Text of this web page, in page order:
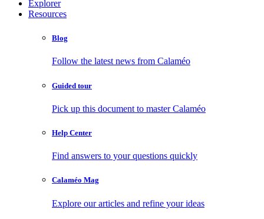
Explorer
Resources
Blog
Follow the latest news from Calaméo
Guided tour
Pick up this document to master Calaméo
Help Center
Find answers to your questions quickly
Calaméo Mag
Explore our articles and refine your ideas